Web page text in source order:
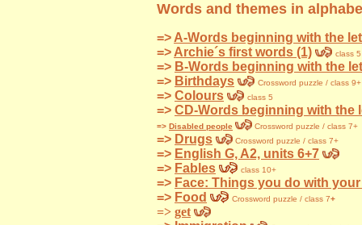
Words and themes in
=> A-Words beginning with the
=> Archie´s first words (1) class 5
=> B-Words beginning with the
=> Birthdays Crossword puzzle / class 9+
=> Colours class 5
=> CD-Words beginning with the
=> Disabled people Crossword puzzle / class 7+
=> Drugs Crossword puzzle / class 7+
=> English G, A2, units 6+7
=> Fables class 10+
=> Face: Things you do with
=> Food Crossword puzzle / class 7+
=> get